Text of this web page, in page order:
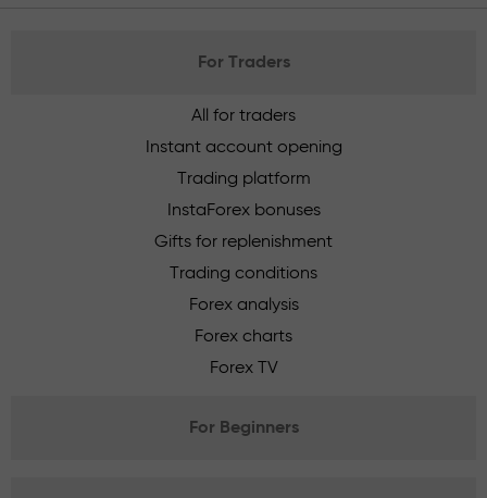
For Traders
All for traders
Instant account opening
Trading platform
InstaForex bonuses
Gifts for replenishment
Trading conditions
Forex analysis
Forex charts
Forex TV
For Beginners